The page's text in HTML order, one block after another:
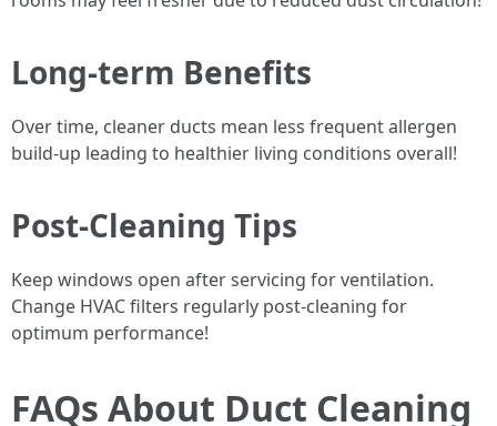
Long-term Benefits
Over time, cleaner ducts mean less frequent allergen
build-up leading to healthier living conditions overall!
Post-Cleaning Tips
Keep windows open after servicing for ventilation.
Change HVAC filters regularly post-cleaning for
optimum performance!
FAQs About Duct Cleaning